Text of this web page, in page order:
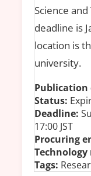
Science
deadline is
location is
university.
Publication
Status:
Deadline:
17:00 JST
Procuring
Technology
Tags: